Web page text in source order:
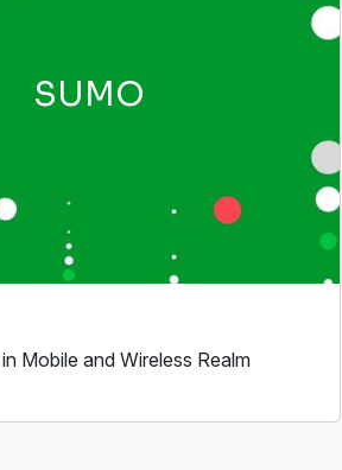
SUMO
Mobile and Wireless Realm